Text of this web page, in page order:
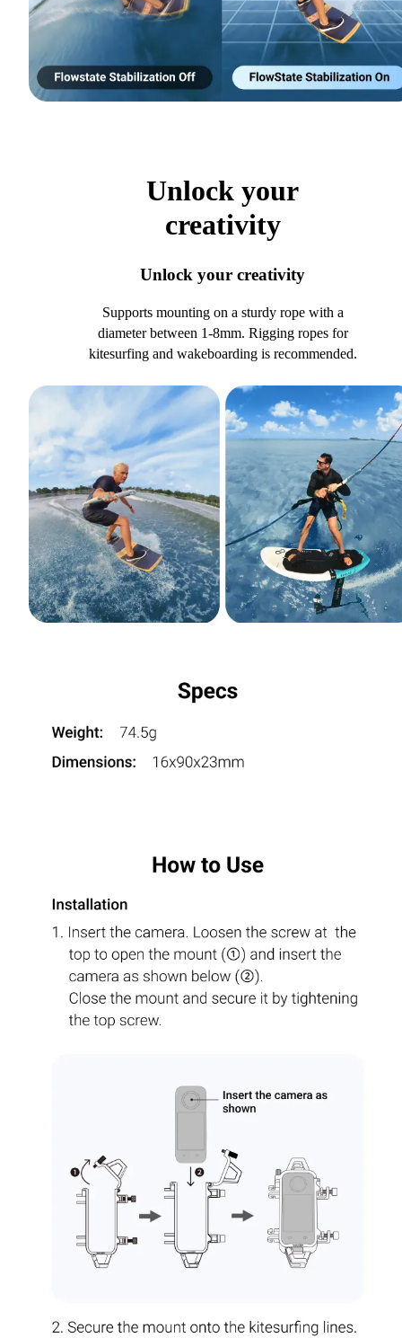
Unlock your
creativity
Unlock your creativity
Supports mounting on a sturdy rope with a
diameter between 1-8mm. Rigging ropes for
kitesurfing and wakeboarding is recommended.